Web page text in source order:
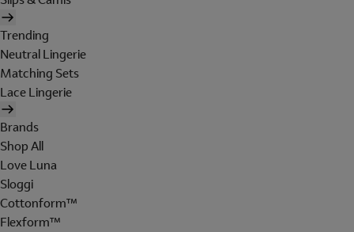
Trending
Neutral Lingerie
Matching Sets
Lace Lingerie
Brands
Shop All
Love Luna
Sloggi
Cottonform™
Flexform™